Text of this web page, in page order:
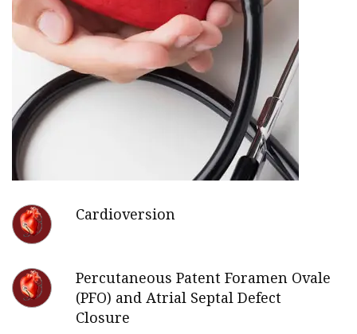
Cardioversion
Percutaneous Patent Foramen Ovale
(PFO) and Atrial Septal Defect
Closure